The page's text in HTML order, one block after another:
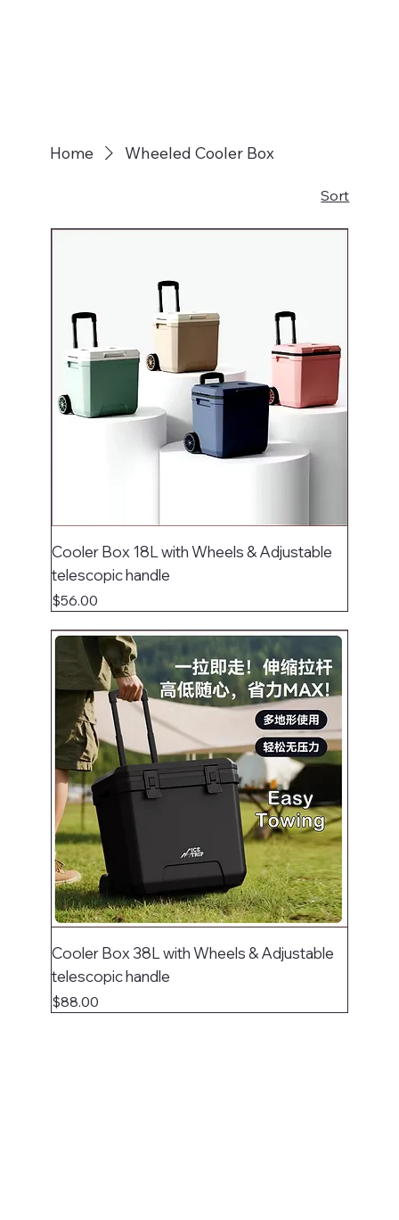
Home Wheeled Cooler Box
Sort
Cooler Box 18L with Wheels & Adjustable
telescopic handle
Price
$56.00
Cooler Box 38L with Wheels & Adjustable
telescopic handle
Price
$88.00